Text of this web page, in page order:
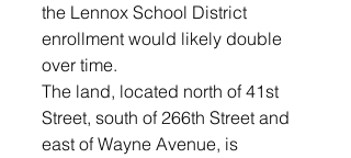
the Lennox School District
enrollment would likely double
over time.
The land, located north of 41st
Street, south of 266th Street and
east of Wayne Avenue, is